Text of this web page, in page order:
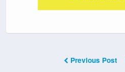
Previous Post